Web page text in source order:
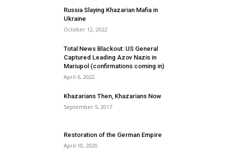
Russia Slaying Khazarian Mafia in
Ukraine
October 12, 2022
Total News Blackout: US General
Captured Leading Azov Nazis in
Mariupol (confirmations coming in)
April 6, 2022
Khazarians Then, Khazarians Now
September 5, 2017
Restoration of the German Empire
April 10, 2020